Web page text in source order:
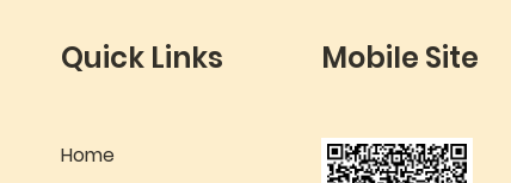
Quick Links
Home
Mobile Site